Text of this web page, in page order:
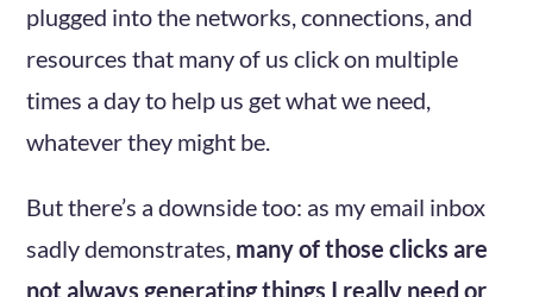
plugged into the networks, connections, and
resources that many of us click on multiple
times a day to help us get what we need,
whatever they might be.
But there’s a downside too: as my email inbox
sadly demonstrates, many of those clicks are
not always generating things I really need or